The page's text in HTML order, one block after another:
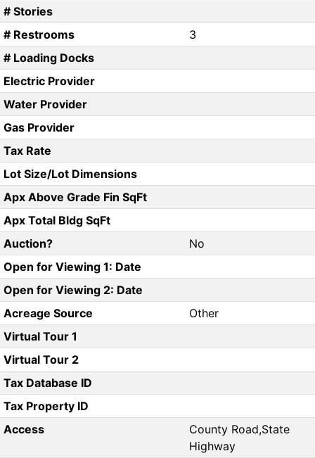
# Stories
# Restrooms
3
# Loading Docks
Electric Provider
Water Provider
Gas Provider
Tax Rate
Lot Size/Lot Dimensions
Apx Above Grade Fin SqFt
Apx Total Bldg SqFt
Auction?
No
Open for Viewing 1: Date
Open for Viewing 2: Date
Acreage Source
Other
Virtual Tour 1
Virtual Tour 2
Tax Database ID
Tax Property ID
Access
County Road,State
Highway